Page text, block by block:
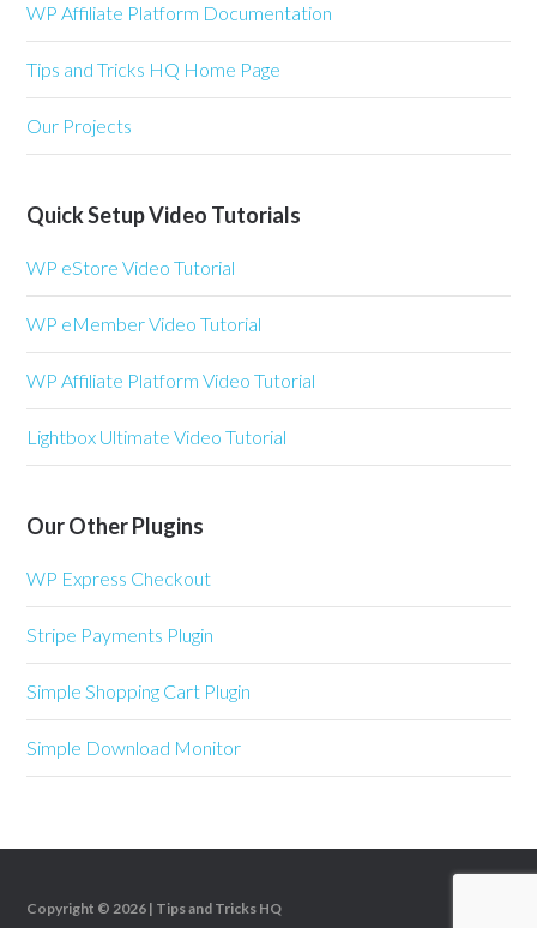
WP Affiliate Platform Documentation
Tips and Tricks HQ Home Page
Our Projects
Quick Setup Video Tutorials
WP eStore Video Tutorial
WP eMember Video Tutorial
WP Affiliate Platform Video Tutorial
Lightbox Ultimate Video Tutorial
Our Other Plugins
WP Express Checkout
Stripe Payments Plugin
Simple Shopping Cart Plugin
Simple Download Monitor
Copyright © 2026 | Tips and Tricks HQ